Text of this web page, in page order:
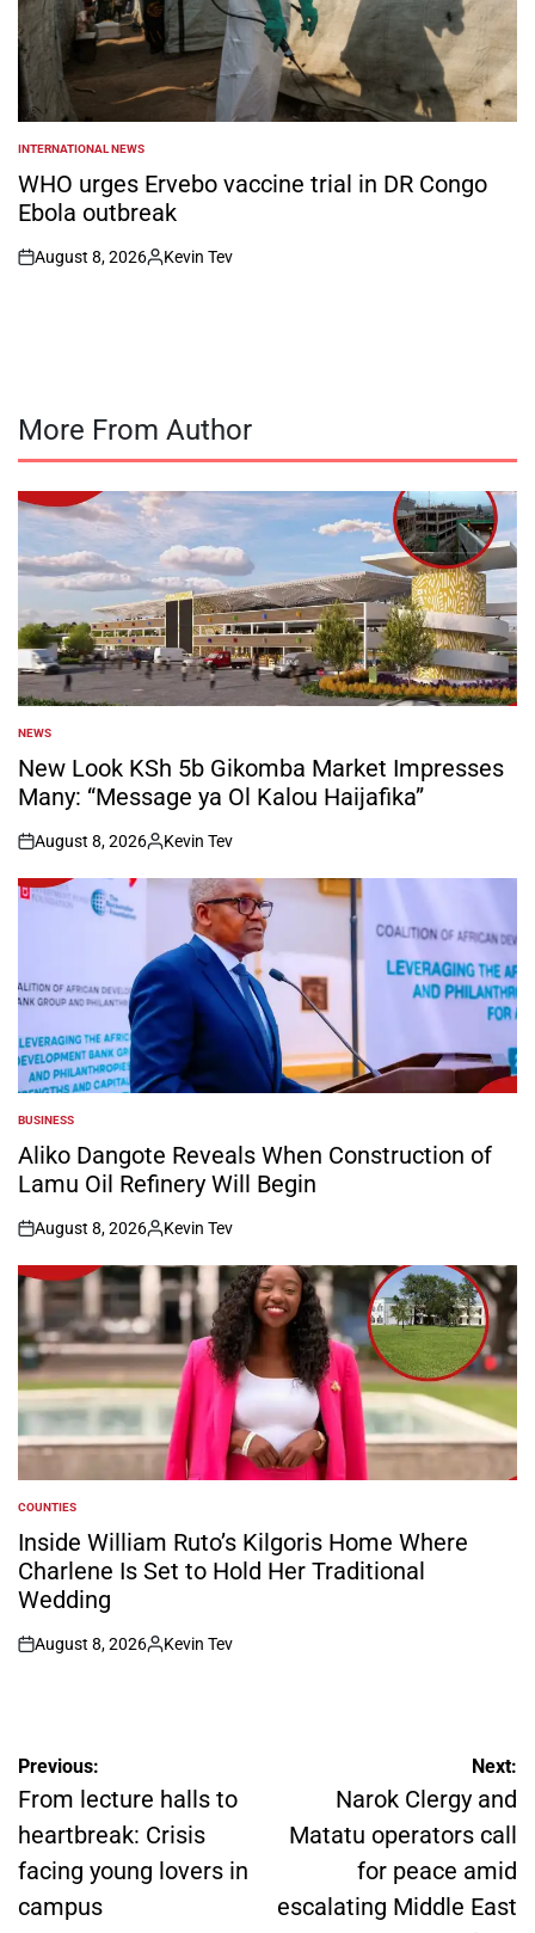
POSTED
IN
INTERNATIONAL NEWS
WHO urges Ervebo vaccine trial in DR Congo
Ebola outbreak
on
August 8, 2026
Posted
Kevin Tev
More From Author
POSTED
IN
NEWS
New Look KSh 5b Gikomba Market Impresses
Many: “Message ya Ol Kalou Haijafika”
on
August 8, 2026
Posted
by
Kevin Tev
POSTED
IN
BUSINESS
Aliko Dangote Reveals When Construction of
Lamu Oil Refinery Will Begin
on
August 8, 2026
Posted
by
Kevin Tev
POSTED
IN
COUNTIES
Inside William Ruto’s Kilgoris Home Where
Charlene Is Set to Hold Her Traditional
Wedding
on
August 8, 2026
Posted
Kevin Tev
Post
navigation
Previous:
From lecture halls to
heartbreak: Crisis
facing young lovers in
campus
Next:
Narok Clergy and
Matatu operators call
for peace amid
escalating Middle East